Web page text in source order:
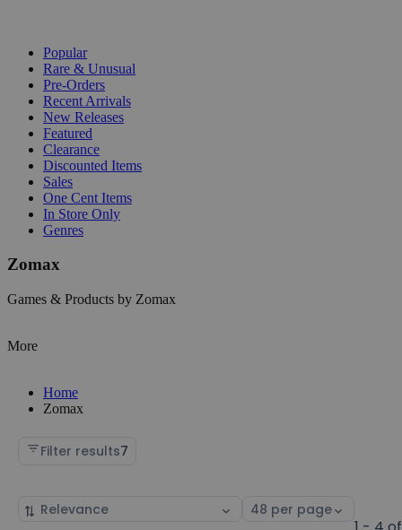
Popular
Rare & Unusual
Pre-Orders
Recent Arrivals
New Releases
Featured
Clearance
Discounted Items
Sales
One Cent Items
In Store Only
Genres
Zomax
Games & Products by Zomax
More
Home
Zomax
Filter results7
Sort
Select